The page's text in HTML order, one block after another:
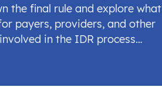
the final rule and explore what
payers, providers, and other
in the IDR process…